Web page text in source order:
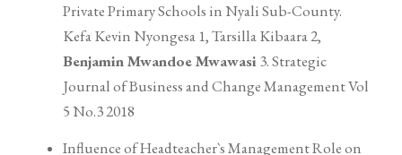
Private Primary Schools in Nyali Sub-County.
Kefa Kevin Nyongesa 1, Tarsilla Kibaara 2,
Benjamin Mwandoe Mwawasi3. Strategic
Journal of Business and Change Management Vol
5 No.3 2018
Influence of Headteacher`s Management Role on